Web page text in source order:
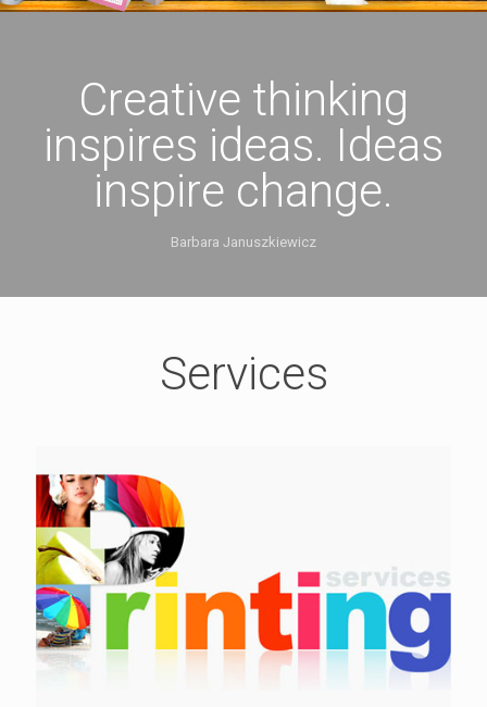
Creative thinking
inspires ideas. Ideas
inspire change.
Barbara Januszkiewicz
Services